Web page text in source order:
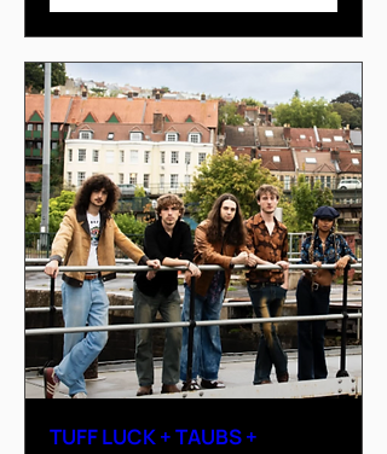
TUFF LUCK + TAUBS +